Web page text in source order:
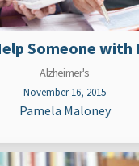
Someone with
Alzheimer's
November 16, 2015
Pamela Maloney